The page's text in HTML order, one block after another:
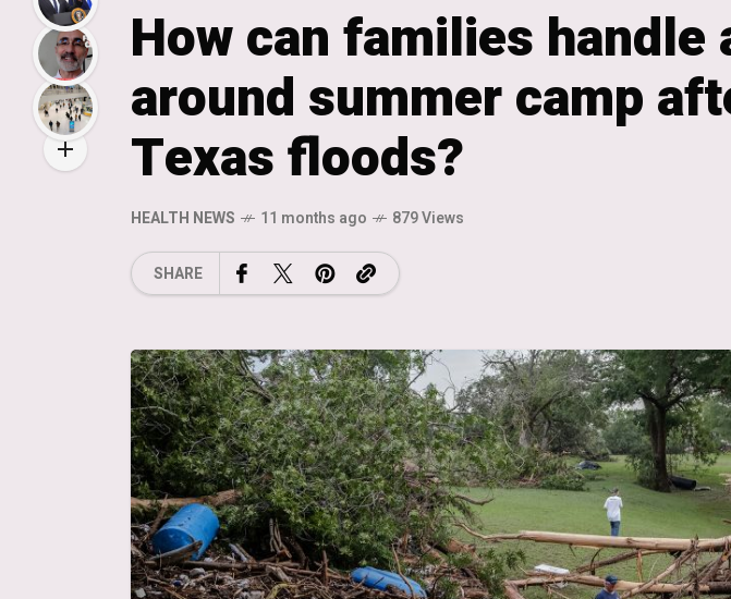
How can families handle
around summer camp
Texas floods?
HEALTH NEWS 11 months ago 879 Views
SHARE